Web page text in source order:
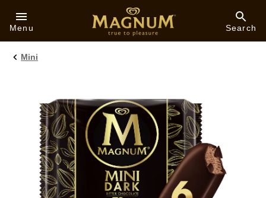
Skip to:
Menu Search
Mini